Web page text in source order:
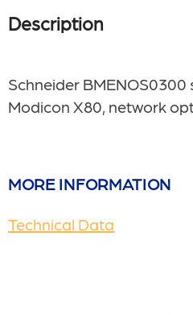
Description
Schneider BMENOS0300
Modicon X80, network
MORE INFORMATION
Technical Data